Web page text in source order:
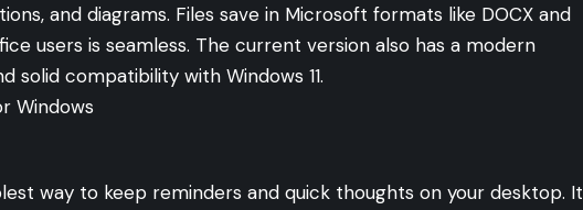
and diagrams. Files save in Microsoft formats like DOCX and
users is seamless. The current version also has a modern
solid compatibility with Windows 11.
Windows
way to keep reminders and quick thoughts on your desktop. It